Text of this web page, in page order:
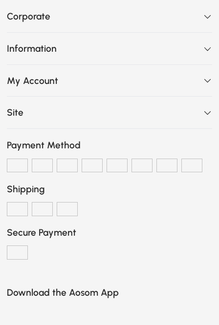
Corporate
Information
My Account
Site
Payment Method
Shipping
Secure Payment
Download the Aosom App